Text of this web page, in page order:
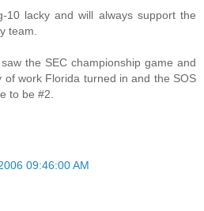
10 lacky and will always support the
team.
the SEC championship game and
of work Florida turned in and the SOS
to be #2.
09:46:00 AM